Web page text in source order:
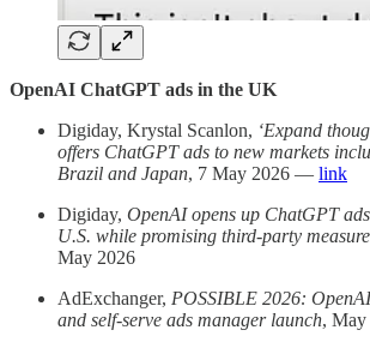
OpenAI ChatGPT ads in the UK
Digiday, Krystal Scanlon, ‘Expand
offers ChatGPT ads to new markets
Brazil and Japan, 7 May 2026 — link
Digiday, OpenAI opens up ChatGPT
U.S. while promising third-party
May 2026
AdExchanger, POSSIBLE 2026:
and self-serve ads manager launch,